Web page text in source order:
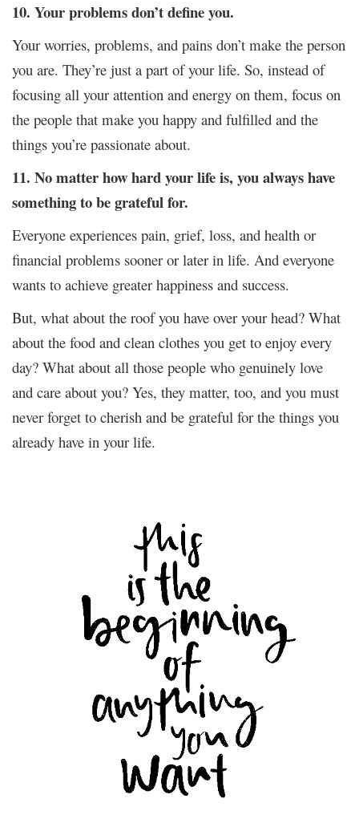
10. Your problems don’t define you.
Your worries, problems, and pains don’t make the person
you are. They’re just a part of your life. So, instead of
focusing all your attention and energy on them, focus on
the people that make you happy and fulfilled and the
things you’re passionate about.
11. No matter how hard your life is, you always have
something to be grateful for.
Everyone experiences pain, grief, loss, and health or
financial problems sooner or later in life. And everyone
wants to achieve greater happiness and success.
But, what about the roof you have over your head? What
about the food and clean clothes you get to enjoy every
day? What about all those people who genuinely love
and care about you? Yes, they matter, too, and you must
never forget to cherish and be grateful for the things you
already have in your life.